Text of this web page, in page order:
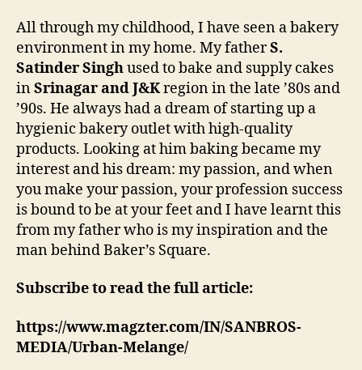
All through my childhood, I have seen a bakery
environment in my home. My fatherS.
Satinder Singhused to bake and supply cakes
inSrinagar and J&Kregion in the late ’80s and
’90s. He always had a dream of starting up a
hygienic bakery outlet with high-quality
products. Looking at him baking became my
interest and his dream: my passion, and when
you make your passion, your profession success
is bound to be at your feet and I have learnt this
from my father who is my inspiration and the
man behind Baker’s Square.
Subscribe to read the full article:
https://www.magzter.com/IN/SANBROS-
MEDIA/Urban-Melange/